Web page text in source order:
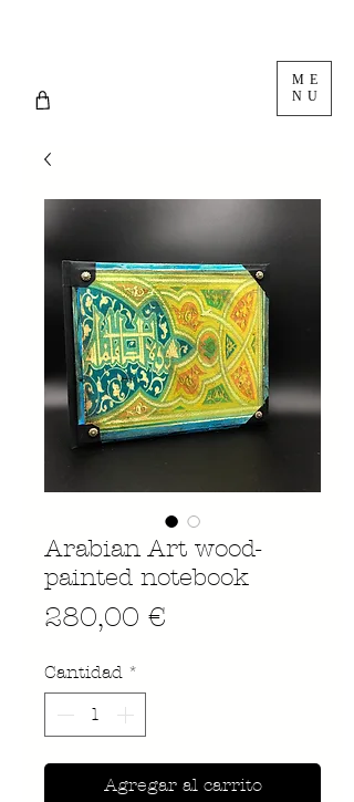
ME
NU
Arabian Art wood-
painted notebook
280,00 €
Cantidad *
Agregar al carrito